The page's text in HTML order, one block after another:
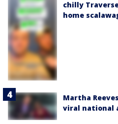
chilly
home
Martha
viral national